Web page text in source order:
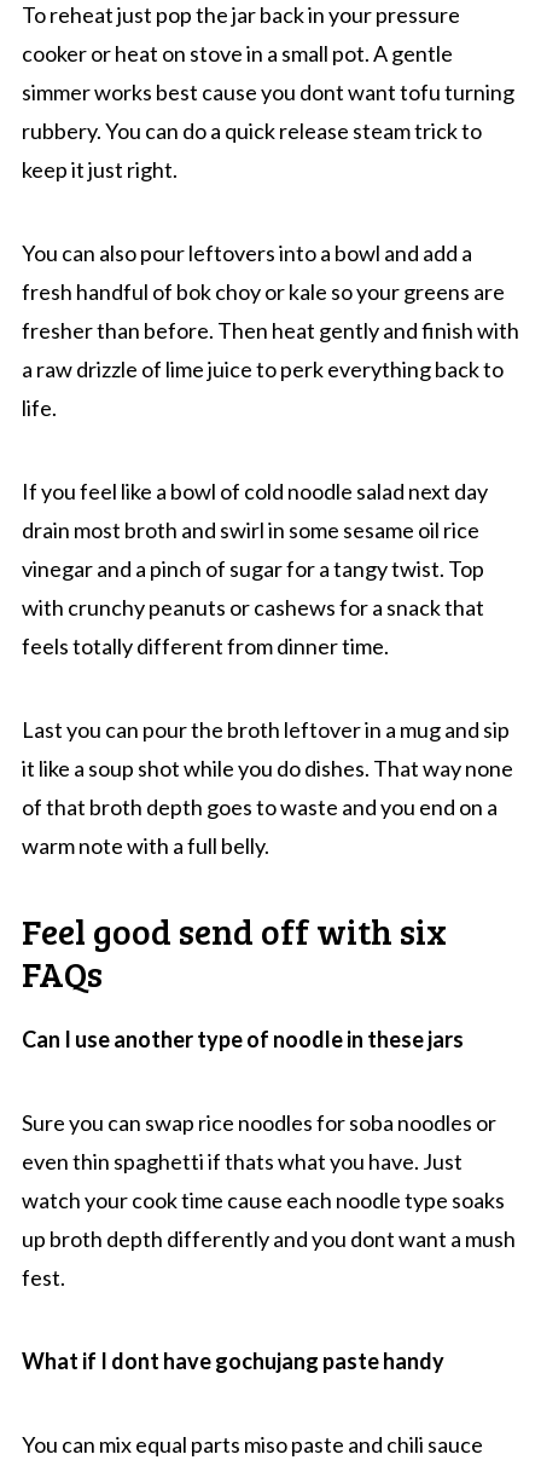
To reheat just pop the jar back in your pressure
cooker or heat on stove in a small pot. A gentle
simmer works best cause you dont want tofu turning
rubbery. You can do a quick release steam trick to
keep it just right.
You can also pour leftovers into a bowl and add a
fresh handful of bok choy or kale so your greens are
fresher than before. Then heat gently and finish with
a raw drizzle of lime juice to perk everything back to
life.
If you feel like a bowl of cold noodle salad next day
drain most broth and swirl in some sesame oil rice
vinegar and a pinch of sugar for a tangy twist. Top
with crunchy peanuts or cashews for a snack that
feels totally different from dinner time.
Last you can pour the broth leftover in a mug and sip
it like a soup shot while you do dishes. That way none
of that broth depth goes to waste and you end on a
warm note with a full belly.
Feel good send off with six
FAQs
Can I use another type of noodle in these jars
Sure you can swap rice noodles for soba noodles or
even thin spaghetti if thats what you have. Just
watch your cook time cause each noodle type soaks
up broth depth differently and you dont want a mush
fest.
What if I dont have gochujang paste handy
You can mix equal parts miso paste and chili sauce